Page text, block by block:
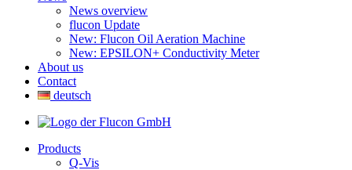
News overview
flucon Update
New: Flucon Oil Aeration Machine
New: EPSILON+ Conductivity Meter
About us
Contact
deutsch
Products
Q-Vis